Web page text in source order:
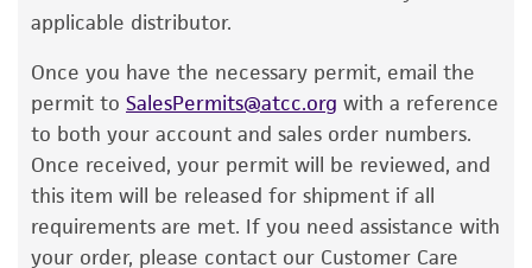
recovery, growth, and/or function of the
or reagent is used, the ATCC warranty for
viability is no longer valid. Except as expressly
set forth herein, no other warranties of any
kind are provided, express or implied, including,
but not limited to, any implied warranties of
merchantability, fitness for a particular
purpose, manufacture according to cGMP
applicable distributor.
Once you have the necessary permit, email the
permit to SalesPermits@atcc.org with a reference
to both your account and sales order numbers.
Once received, your permit will be reviewed, and
this item will be released for shipment if all
requirements are met. If you need assistance with
your order, please contact our Customer Care